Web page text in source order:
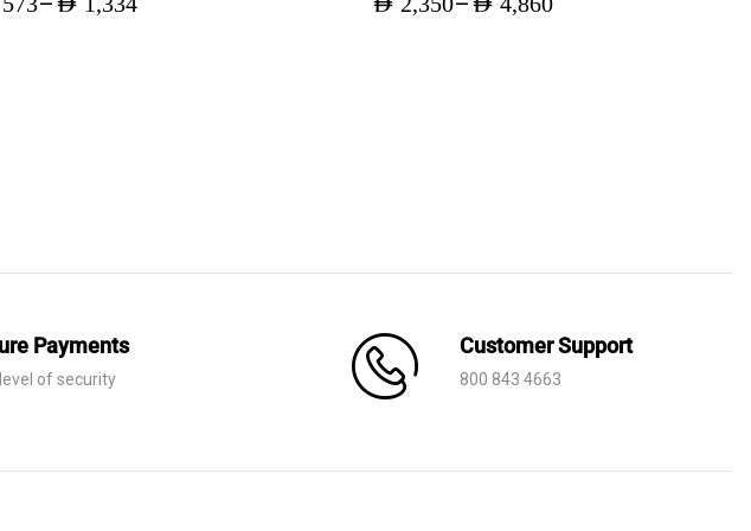
573 AED 1,334 AED 2,350 AED 4,860
Payments
of security
Customer Support
800 843 4663